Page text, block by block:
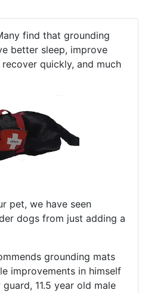
find that grounding
better sleep, improve
quickly, and much
pet, we have seen
dogs from just adding a
grounding mats
improvements in himself
11.5 year old male